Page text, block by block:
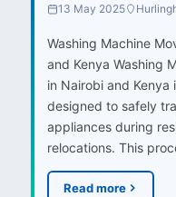
13 May 2025
Washing Machine
and Kenya Washing
in Nairobi and
designed to safely
appliances during
relocations. This
Read more